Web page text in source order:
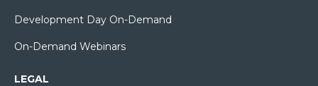
Development Day On-Demand
On-Demand Webinars
LEGAL